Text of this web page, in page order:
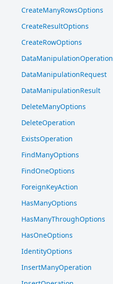
CreateManyRowsOptions
CreateResultOptions
CreateRowOptions
DataManipulationOperation
DataManipulationRequest
DataManipulationResult
DeleteManyOptions
DeleteOperation
ExistsOperation
FindManyOptions
FindOneOptions
ForeignKeyAction
HasManyOptions
HasManyThroughOptions
HasOneOptions
IdentityOptions
InsertManyOperation